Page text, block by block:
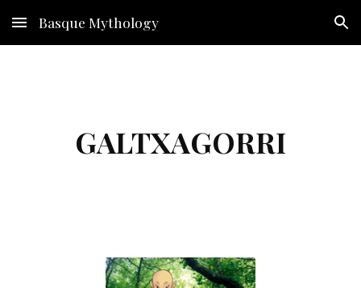
Skip to main content Skip to navigation
Basque Mythology
GALTXAGORRI